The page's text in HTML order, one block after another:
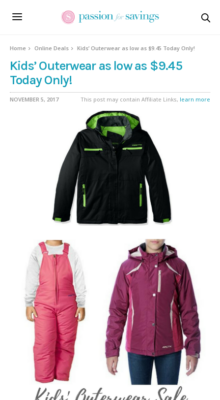
Home Online Deals Kids’ Outerwear as low as $9.45 Today Only!
Kids’ Outerwear as low as $9.45
Today Only!
NOVEMBER 5, 2017 This post may contain Affiliate Links, learn more